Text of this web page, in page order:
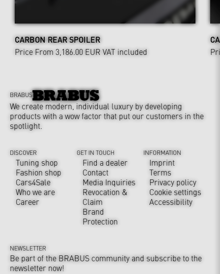
CARBON REAR SPOILER
Price From 3,186.00 EUR VAT included
BRABUS
We create modern, individual luxury by developing
products with a wow factor that put our customers in the
spotlight.
DISCOVER
Tuning shop
Fashion shop
Cars4Sale
Who we are
Career
GET IN TOUCH
Find a dealer
Contact
Media Inquiries
Revocation &
Claim
Brand
Protection
INFORMATION
Imprint
Terms
Privacy policy
Cookie settings
Accessibility
NEWSLETTER
Be part of the BRABUS community and subscribe to the
newsletter now!